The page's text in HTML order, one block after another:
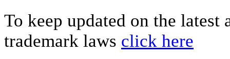
To keep updated on the
trademark laws click here